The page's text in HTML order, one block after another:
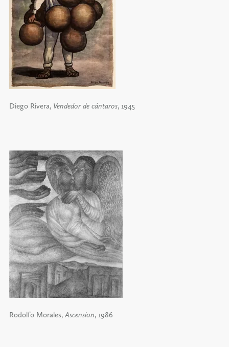
Diego Rivera, Vendedor de cántaros, 1945
Rodolfo Morales,Ascension, 1986